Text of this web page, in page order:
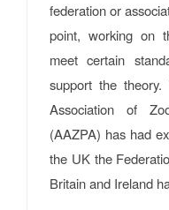
federation or
point, working on
meet certain
support the theory.
Association of
(AAZPA) has had
the UK the
Britain and Ireland